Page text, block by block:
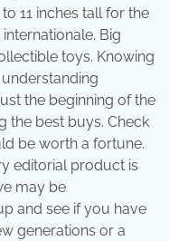
11 inches tall for the
Big
toys. Knowing
the beginning of the
the best buys. Check
be worth a fortune.
editorial product is
may be
and see if you have
generations or a